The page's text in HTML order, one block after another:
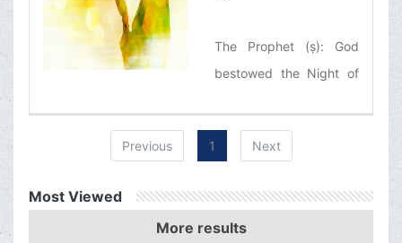
The Prophet (ṣ): God
bestowed the Night of
community and not a
single nation before was
blessing.
Previous 1 Next
Most Viewed
More results